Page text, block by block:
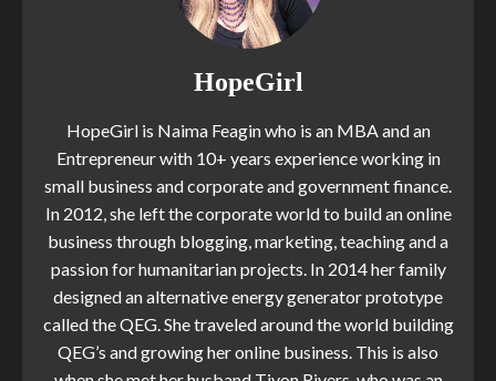
HopeGirl
HopeGirl is Naima Feagin who is an MBA and an
Entrepreneur with 10+ years experience working in
small business and corporate and government finance.
In 2012, she left the corporate world to build an online
business through blogging, marketing, teaching and a
passion for humanitarian projects. In 2014 her family
designed an alternative energy generator prototype
called the QEG. She traveled around the world building
QEG’s and growing her online business. This is also